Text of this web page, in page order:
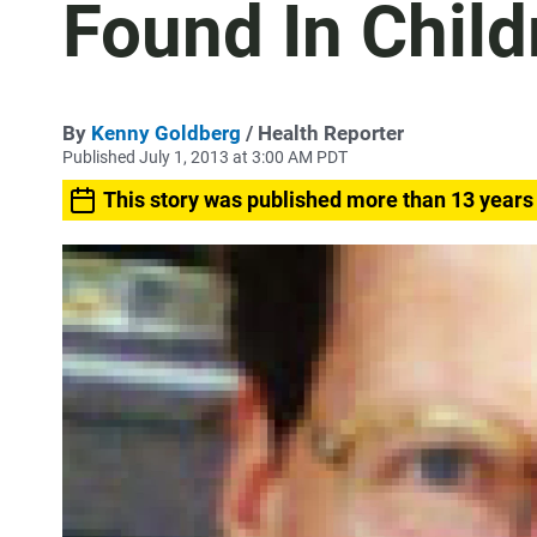
Found In
By Kenny Goldberg / Health Reporter
Published July 1, 2013 at 3:00 AM PDT
This story was published more than 13 years